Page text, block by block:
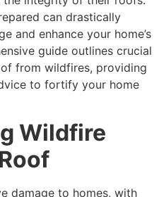
can drastically
and enhance your home’s
guide outlines crucial
from wildfires, providing
to fortify your home
Wildfire
damage to homes, with